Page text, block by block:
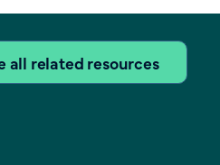
all related resources